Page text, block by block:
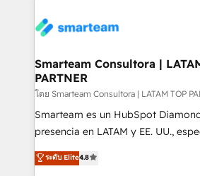
more. ➡️ Check out our case studies:
https://www.man.digital/case-studies Build a
understanding of the platform's
ourselves on building lasting
clients, ensuring that their
thrive long after our initial
With a focus on transparent
meticulous attention to detail, and
that businesses can rely on for all
Smarteam Consultora |
PARTNER
โดย Smarteam Consultora | LATAM TOP
Smarteam es un HubSpot
presencia en LATAM y EE. UU.,
implementaciones de HubSpot,
optimización de procesos comerciales
ระดับ Elite4.8